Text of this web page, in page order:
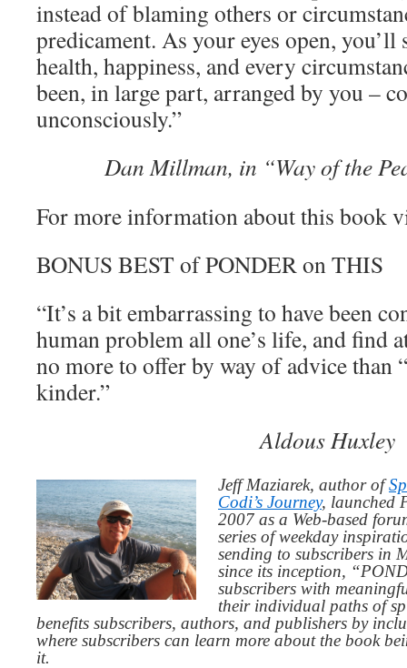
instead of blaming others or
predicament. As your eyes open, you’ll
health, happiness, and every
been, in large part, arranged by you –
unconsciously.”
Dan Millman, in “Way of the
For more information about this book
BONUS BEST of PONDER on THIS
“It’s a bit embarrassing to have been
human problem all one’s life, and find
no more to offer by way of advice than
kinder.”
Aldous Huxley
Jeff Maziarek, author of
Codi’s Journey, launched
2007 as a Web-based
series of weekday
sending to subscribers in
since its inception,
subscribers with
their individual paths of
benefits subscribers, authors, and publishers by
where subscribers can learn more about the book
it.